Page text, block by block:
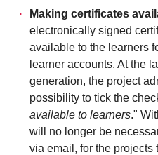
Making certificates
electronically signed
available to the learners
learner accounts. At the
generation, the project
possibility to tick the
available to learners."
will no longer be
via email, for the projects